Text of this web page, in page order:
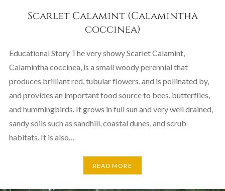
Scarlet Calamint (Calamintha
coccinea)
Educational Story The very showy Scarlet Calamint,
Calamintha coccinea, is a small woody perennial that
produces brilliant red, tubular flowers, and is pollinated by,
and provides an important food source to bees, butterflies,
and hummingbirds. It grows in full sun and very well drained,
sandy soils such as sandhill, coastal dunes, and scrub
habitats. It is also…
READ MORE